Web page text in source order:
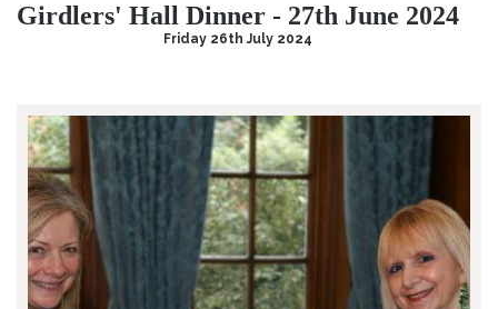
Girdlers' Hall Dinner - 27th June 2024
Friday 26th July 2024